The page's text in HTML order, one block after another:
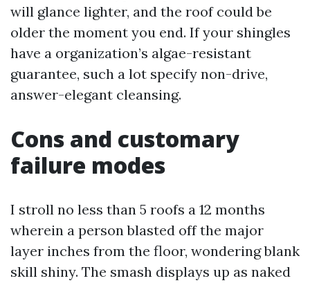
will glance lighter, and the roof could be
older the moment you end. If your shingles
have a organization’s algae-resistant
guarantee, such a lot specify non-drive,
answer-elegant cleansing.
Cons and customary
failure modes
I stroll no less than 5 roofs a 12 months
wherein a person blasted off the major
layer inches from the floor, wondering blank
skill shiny. The smash displays up as naked